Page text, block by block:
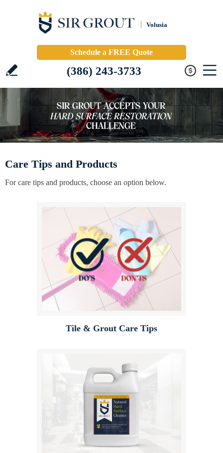
Volusia
Schedule a FREE Quote
(386) 243-3733
Care Tips and Products
For care tips and products, choose an option below.
Tile & Grout Care Tips